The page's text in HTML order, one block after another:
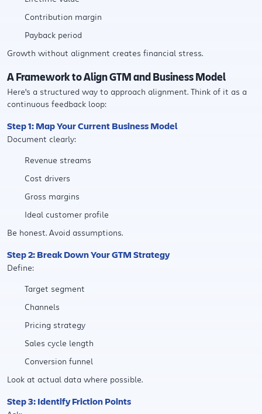
Contribution margin
Payback period
Growth without alignment creates financial stress.
A Framework to Align GTM and Business Model
Here's a structured way to approach alignment. Think of it as a
continuous feedback loop:
Step 1: Map Your Current Business Model
Document clearly:
Revenue streams
Cost drivers
Gross margins
Ideal customer profile
Be honest. Avoid assumptions.
Step 2: Break Down Your GTM Strategy
Define:
Target segment
Channels
Pricing strategy
Sales cycle length
Conversion funnel
Look at actual data where possible.
Step 3: Identify Friction Points